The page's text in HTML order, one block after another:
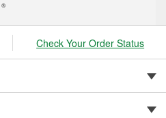
®
Check Your Order Status